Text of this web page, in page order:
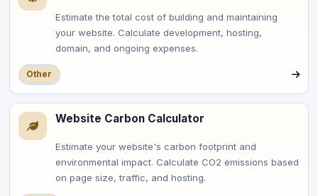
Estimate the total cost of building and maintaining
your website. Calculate development, hosting,
domain, and ongoing expenses.
Other
Website Carbon Calculator
Estimate your website's carbon footprint and
environmental impact. Calculate CO2 emissions based
on page size, traffic, and hosting.